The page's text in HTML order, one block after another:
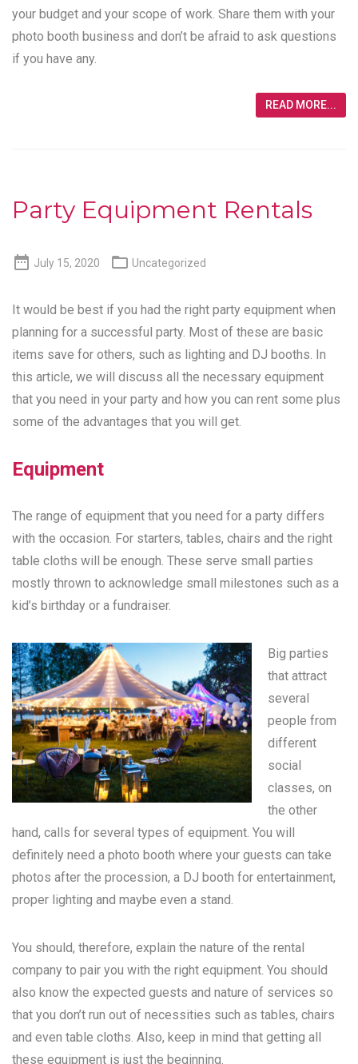
your budget and your scope of work. Share them with your
photo booth business and don’t be afraid to ask questions
if you have any.
READ MORE...
Party Equipment Rentals
 July 15, 2020  Uncategorized
It would be best if you had the right party equipment when
planning for a successful party. Most of these are basic
items save for others, such as lighting and DJ booths. In
this article, we will discuss all the necessary equipment
that you need in your party and how you can rent some plus
some of the advantages that you will get.
Equipment
The range of equipment that you need for a party differs
with the occasion. For starters, tables, chairs and the right
table cloths will be enough. These serve small parties
mostly thrown to acknowledge small milestones such as a
kid’s birthday or a fundraiser.
Big parties
that attract
several
people from
different
social
classes, on
the other
hand, calls for several types of equipment. You will
definitely need a photo booth where your guests can take
photos after the procession, a DJ booth for entertainment,
proper lighting and maybe even a stand.
You should, therefore, explain the nature of the rental
company to pair you with the right equipment. You should
also know the expected guests and nature of services so
that you don’t run out of necessities such as tables, chairs
and even table cloths. Also, keep in mind that getting all
these equipment is just the beginning.